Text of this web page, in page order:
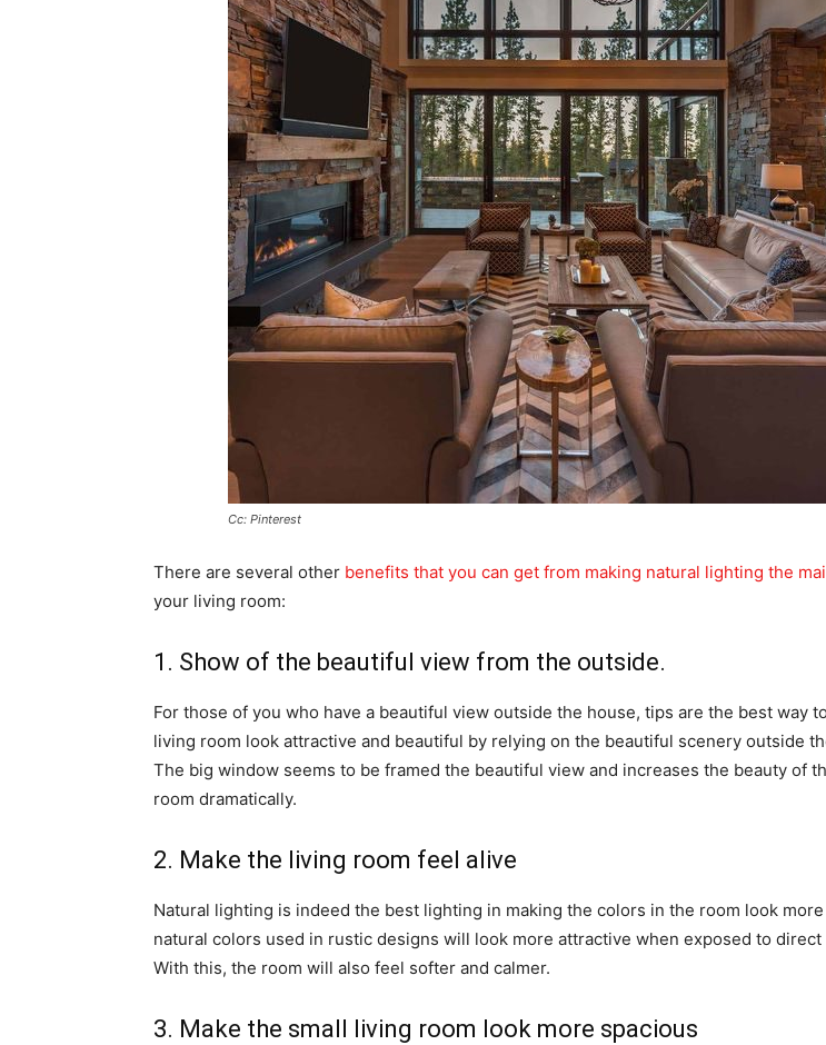
Cc: Pinterest
There are several other benefits that you can get from making natural lighting the
your living room:
1. Show of the beautiful view from the outside.
For those of you who have a beautiful view outside the house, tips are the best way
living room look attractive and beautiful by relying on the beautiful scenery outside
The big window seems to be framed the beautiful view and increases the beauty of
room dramatically.
2. Make the living room feel alive
Natural lighting is indeed the best lighting in making the colors in the room look
natural colors used in rustic designs will look more attractive when exposed to direct
With this, the room will also feel softer and calmer.
3. Make the small living room look more spacious